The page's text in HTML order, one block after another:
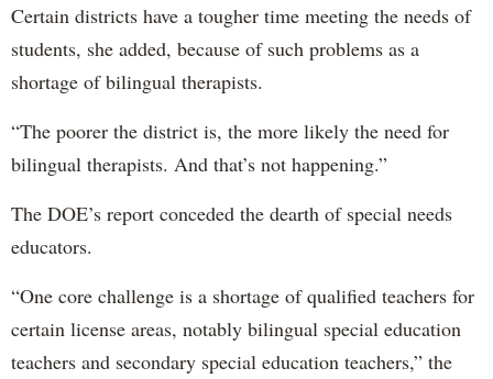
Certain districts have a tougher time meeting the needs of
students, she added, because of such problems as a
shortage of bilingual therapists.
“The poorer the district is, the more likely the need for
bilingual therapists. And that’s not happening.”
The DOE’s report conceded the dearth of special needs
educators.
“One core challenge is a shortage of qualified teachers for
certain license areas, notably bilingual special education
teachers and secondary special education teachers,” the